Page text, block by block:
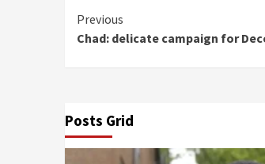
Continue
Previous
Chad: delicate campaign for
Posts Grid